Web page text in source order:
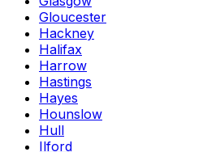
Gloucester
Hackney
Halifax
Harrow
Hastings
Hayes
Hounslow
Hull
Ilford